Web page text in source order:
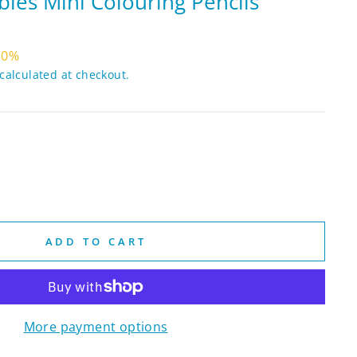
calculated at checkout.
ADD TO CART
More payment options